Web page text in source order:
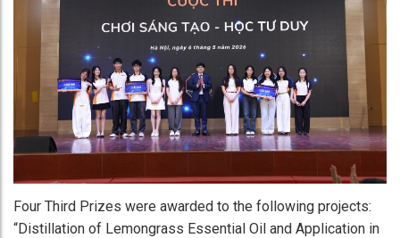
Four Third Prizes were awarded to the following projects:
“Distillation of Lemongrass Essential Oil and Application in